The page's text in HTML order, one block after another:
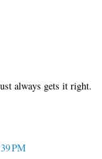
always gets it right.
PM